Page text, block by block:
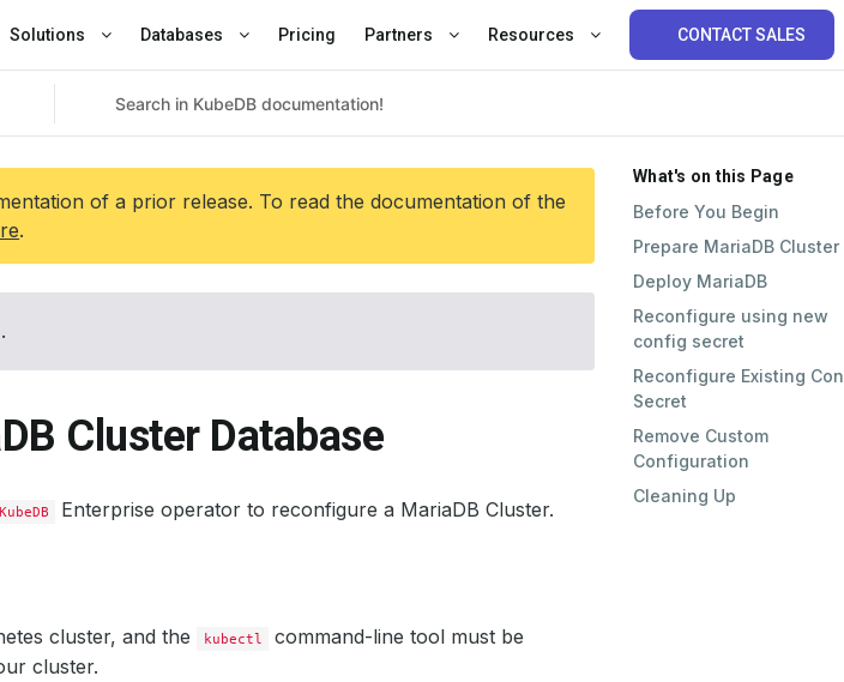
Solutions Databases Pricing Partners Resources CONTACT SALES
of a prior release. To read the documentation of the
.
.
Cluster Database
KubeDB Enterprise operator to reconfigure a MariaDB Cluster.
cluster, and the kubectl
command-line tool must be
cluster.
What's on this Page
Before You Begin
Prepare MariaDB Cluster
Deploy MariaDB
Reconfigure using new
config secret
Reconfigure Existing
Secret
Remove Custom
Configuration
Cleaning Up